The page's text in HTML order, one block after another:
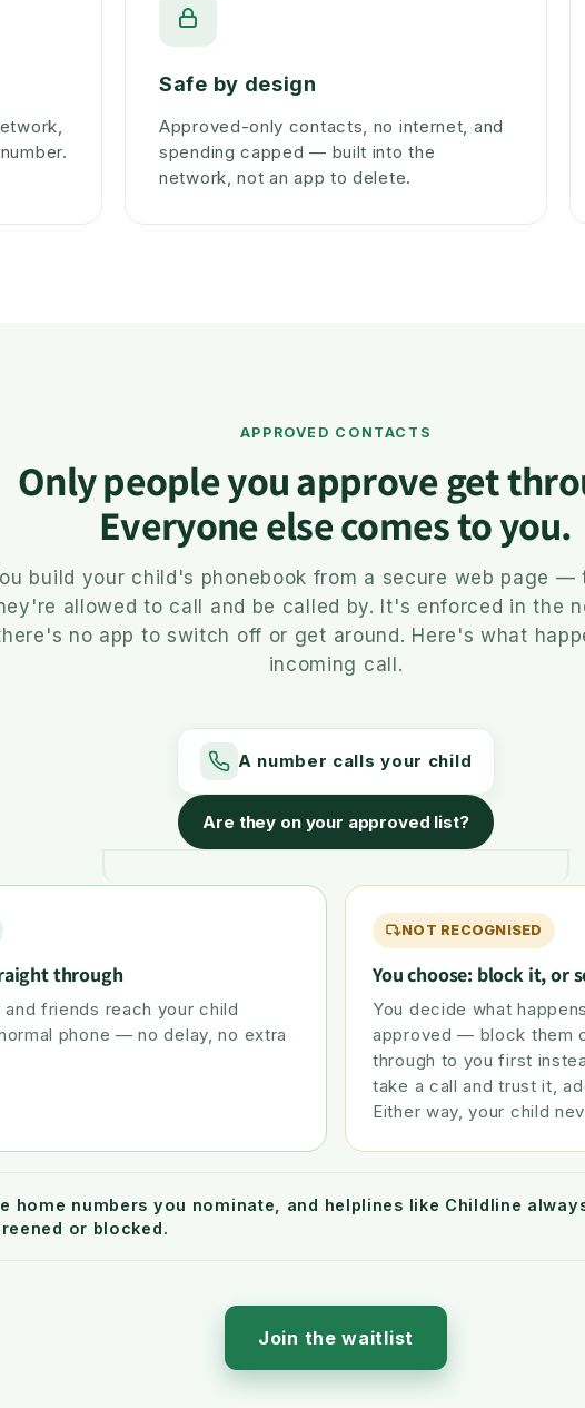
Safe by design
Approved-only contacts, no internet, and
spending capped — built into the
network, not an app to delete.
APPROVED CONTACTS
Only people you approve get
Everyone else comes to you.
build your child's phonebook from a secure web page —
allowed to call and be called by. It's enforced in the
no app to switch off or get around. Here's what
incoming call.
A number calls your child
Are they on your approved list?
through
friends reach your child
phone — no delay, no extra
NOT RECOGNISED
You choose: block it, or
You decide what
approved — block them
through to you first
take a call and trust it,
Either way, your child
home numbers you nominate, and helplines like Childline
or blocked.
Join the waitlist